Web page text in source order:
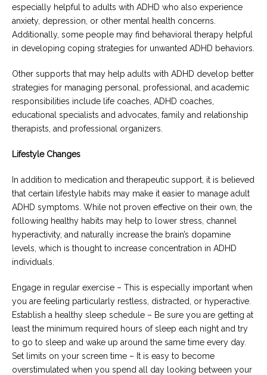
especially helpful to adults with ADHD who also experience
anxiety, depression, or other mental health concerns.
Additionally, some people may find behavioral therapy helpful
in developing coping strategies for unwanted ADHD behaviors.
Other supports that may help adults with ADHD develop better
strategies for managing personal, professional, and academic
responsibilities include life coaches, ADHD coaches,
educational specialists and advocates, family and relationship
therapists, and professional organizers.
Lifestyle Changes
In addition to medication and therapeutic support, it is believed
that certain lifestyle habits may make it easier to manage adult
ADHD symptoms. While not proven effective on their own, the
following healthy habits may help to lower stress, channel
hyperactivity, and naturally increase the brain’s dopamine
levels, which is thought to increase concentration in ADHD
individuals.
Engage in regular exercise – This is especially important when
you are feeling particularly restless, distracted, or hyperactive.
Establish a healthy sleep schedule – Be sure you are getting at
least the minimum required hours of sleep each night and try
to go to sleep and wake up around the same time every day.
Set limits on your screen time – It is easy to become
overstimulated when you spend all day looking between your